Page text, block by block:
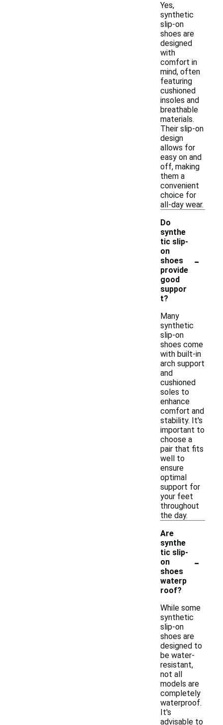
Yes,
synthetic
slip-on
shoes are
designed
with
comfort in
mind, often
featuring
cushioned
insoles and
breathable
materials.
Their slip-on
design
allows for
easy on and
off, making
them a
convenient
choice for
all-day wear.
Do
synthe
tic slip-
on
shoes
provide
good
suppor
t?
-
Many
synthetic
slip-on
shoes come
with built-in
arch support
and
cushioned
soles to
enhance
comfort and
stability. It's
important to
choose a
pair that fits
well to
ensure
optimal
support for
your feet
throughout
the day.
Are
synthe
tic slip-
on
shoes
waterp
roof?
-
While some
synthetic
slip-on
shoes are
designed to
be water-
resistant,
not all
models are
completely
waterproof.
It's
advisable to